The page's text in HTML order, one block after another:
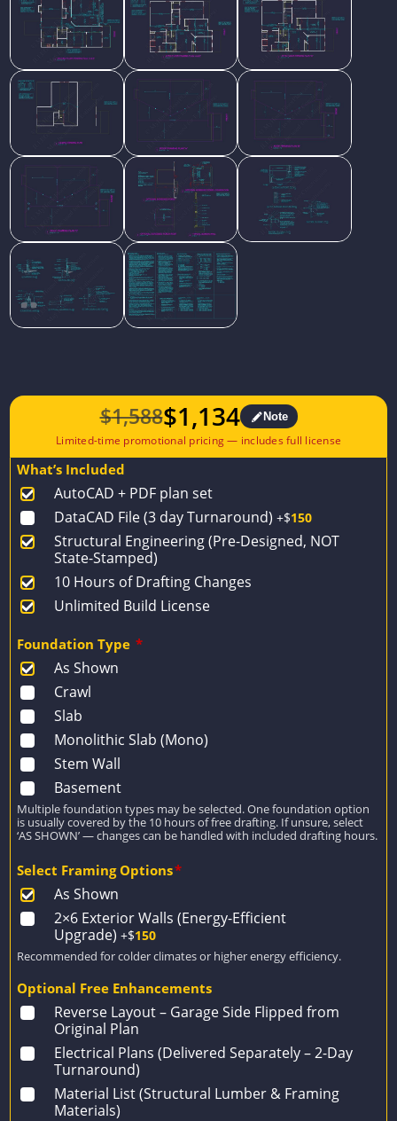
$1,588
Original
price
$1,588.
$1,134
Current
price
$1,134.
Note
What’s Included
AutoCAD + PDF plan set
DataCAD File (3 day Turnaround) +$150
Structural Engineering (Pre-Designed, NOT
State-Stamped)
10 Hours of Drafting Changes
Unlimited Build License
Foundation Type *
As Shown
Crawl
Slab
Monolithic Slab (Mono)
Stem Wall
Basement
Multiple foundation types may be selected. One foundation option
is usually covered by the 10 hours of free drafting. If unsure, select
‘AS SHOWN’ — changes can be handled with included drafting hours.
Select Framing Options*
As Shown
2×6 Exterior Walls (Energy-Efficient
Upgrade) +$150
Recommended for colder climates or higher energy efficiency.
Optional Free Enhancements
Reverse Layout – Garage Side Flipped from
Original Plan
Electrical Plans (Delivered Separately – 2-Day
Turnaround)
Material List (Structural Lumber & Framing
Materials)